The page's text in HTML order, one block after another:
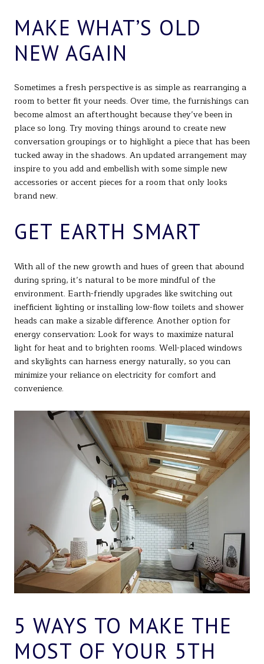
MAKE WHAT’S OLD
NEW AGAIN
Sometimes a fresh perspective is as simple as rearranging a
room to better fit your needs. Over time, the furnishings can
become almost an afterthought because they’ve been in
place so long. Try moving things around to create new
conversation groupings or to highlight a piece that has been
tucked away in the shadows. An updated arrangement may
inspire to you add and embellish with some simple new
accessories or accent pieces for a room that only looks
brand new.
GET EARTH SMART
With all of the new growth and hues of green that abound
during spring, it’s natural to be more mindful of the
environment. Earth-friendly upgrades like switching out
inefficient lighting or installing low-flow toilets and shower
heads can make a sizable difference. Another option for
energy conservation: Look for ways to maximize natural
light for heat and to brighten rooms. Well-placed windows
and skylights can harness energy naturally, so you can
minimize your reliance on electricity for comfort and
convenience.
5 WAYS TO MAKE THE
MOST OF YOUR 5TH